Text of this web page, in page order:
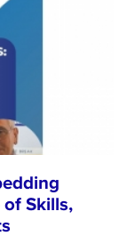
Skills,